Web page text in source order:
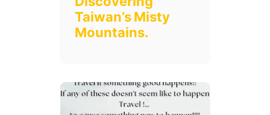
Taiwan’s Misty
Mountains.